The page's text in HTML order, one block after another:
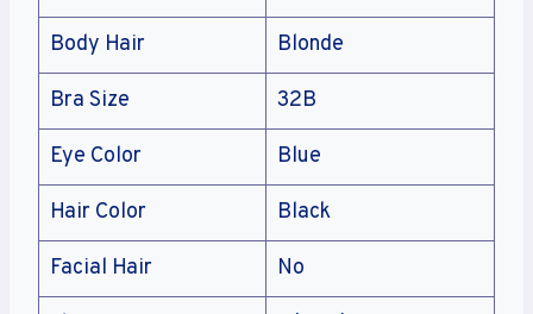
Body Hair Blonde
Bra Size 32B
Eye Color Blue
Hair Color Black
Facial Hair No